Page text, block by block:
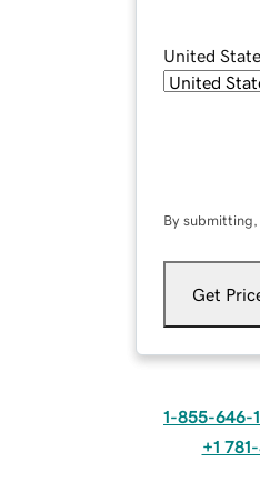
United
By
Get
1-855-646-
+1